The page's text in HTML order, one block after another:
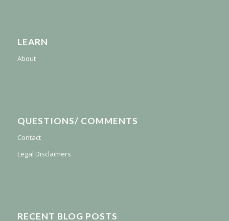
LEARN
About
QUESTIONS/ COMMENTS
Contact
Legal Disclaimers
RECENT BLOG POSTS